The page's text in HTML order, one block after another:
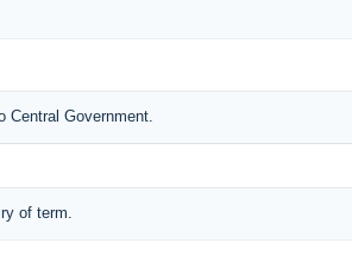
Central Government.
of term.